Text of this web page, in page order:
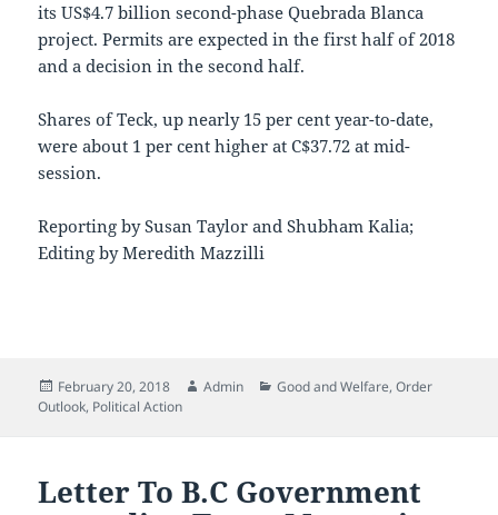
its US$4.7 billion second-phase Quebrada Blanca
project. Permits are expected in the first half of 2018
and a decision in the second half.
Shares of Teck, up nearly 15 per cent year-to-date,
were about 1 per cent higher at C$37.72 at mid-
session.
Reporting by Susan Taylor and Shubham Kalia;
Editing by Meredith Mazzilli
Posted
on
February 20, 2018 Author
Admin Categories
Good and Welfare,Order
Outlook, Political Action
Letter To B.C Government